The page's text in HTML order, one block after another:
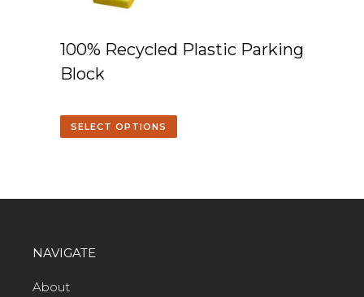
100% Recycled Plastic Parking
Block
SELECT OPTIONS
NAVIGATE
About